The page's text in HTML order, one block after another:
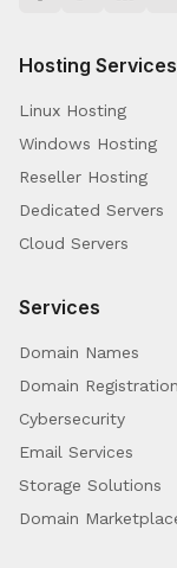
Hosting Services
Linux Hosting
Windows Hosting
Reseller Hosting
Dedicated Servers
Cloud Servers
Services
Domain Names
Domain Registration
Cybersecurity
Email Services
Storage Solutions
Domain